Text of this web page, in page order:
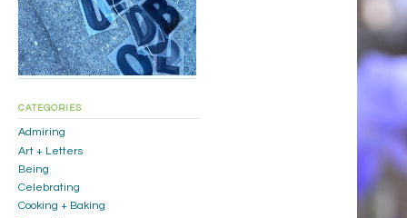
CATEGORIES
Admiring
Art + Letters
Being
Celebrating
Cooking + Baking